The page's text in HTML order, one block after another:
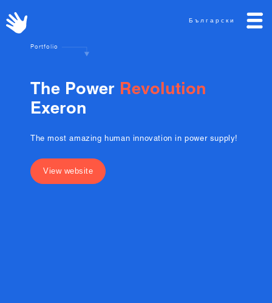
Български
Portfolio
T he Power Revolution
Exeron
The most amazing human innovation in power supply!
View website